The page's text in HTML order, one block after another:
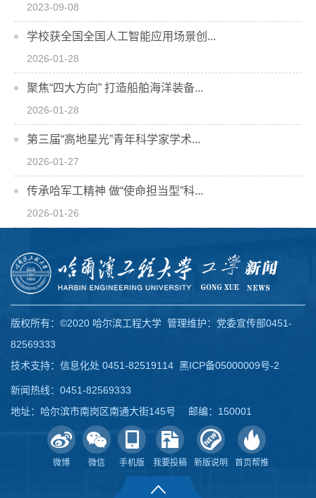
2023-09-08
学校获全国全国人工智能应用场景创...
2026-01-28
聚焦“四大方向” 打造船舶海洋装备...
2026-01-28
第三届“高地星光”青年科学家学术...
2026-01-27
传承哈军工精神 做“使命担当型”科...
2026-01-26
版权所有：©2020 哈尔滨工程大学 管理维护：党委宣传部0451-
82569333
技术支持：信息化处 0451-82519114 黑ICP备05000009号-2
新闻热线：0451-82569333
地址：哈尔滨市南岗区南通大街145号 邮编：150001
微博 微信 手机版 我要投稿 新版说明 首页帮推